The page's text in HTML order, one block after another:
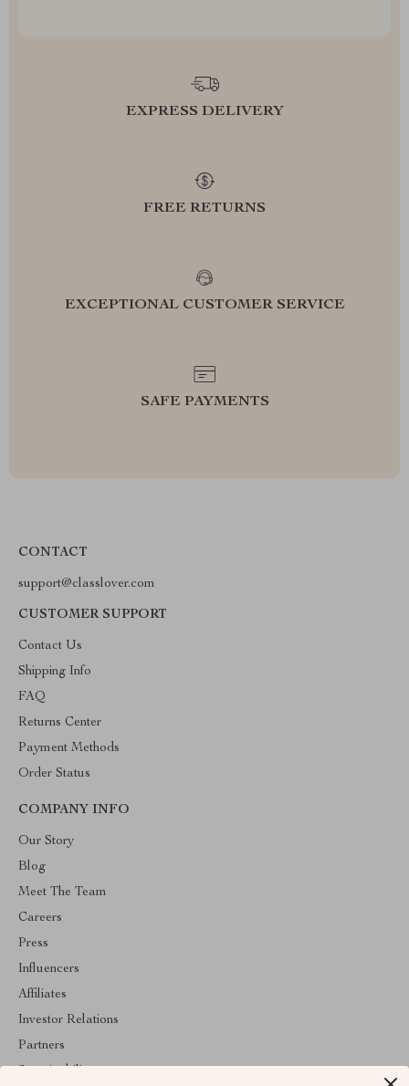
EXPRESS DELIVERY
FREE RETURNS
EXCEPTIONAL CUSTOMER SERVICE
SAFE PAYMENTS
CONTACT
support@classlover.com
CUSTOMER SUPPORT
Contact Us
Shipping Info
FAQ
Returns Center
Payment Methods
Order Status
COMPANY INFO
Our Story
Blog
Meet The Team
Careers
Press
Influencers
Affiliates
Investor Relations
Partners